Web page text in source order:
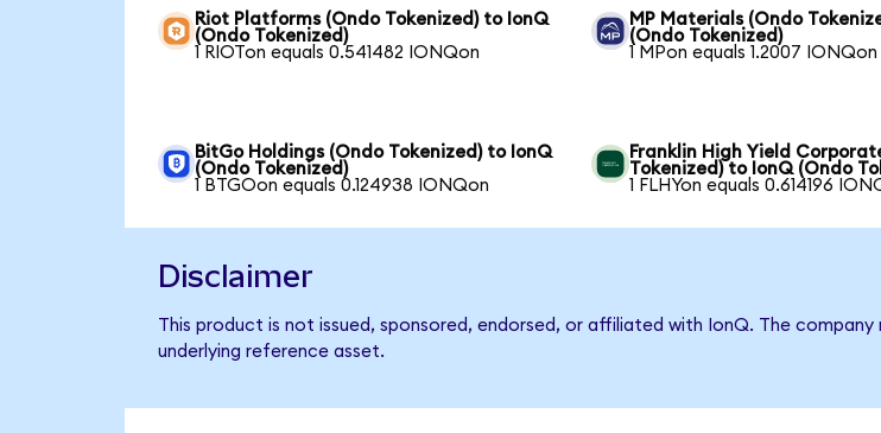
Riot Platforms (Ondo Tokenized) to IonQ
(Ondo Tokenized)
1 RIOTon equals 0.541482 IONQon
MP Materials (Ondo
(Ondo Tokenized)
1 MPon equals 1.2007 IONQon
BitGo Holdings (Ondo Tokenized) to IonQ
(Ondo Tokenized)
1 BTGOon equals 0.124938 IONQon
Franklin High Yield
Tokenized) to IonQ (Ondo
1 FLHYon equals 0.614196
Disclaimer
This product is not issued, sponsored, endorsed, or affiliated with IonQ. The
underlying reference asset.